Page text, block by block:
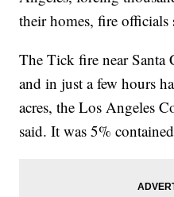
their homes, fire officials
The Tick fire near Santa
and in just a few hours
acres, the Los Angeles
said. It was 5%